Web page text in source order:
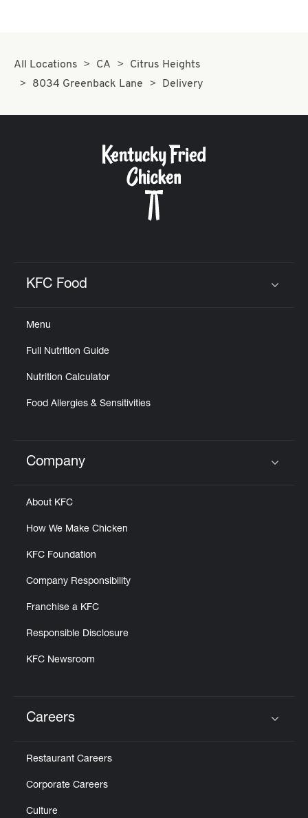
All Locations CA
Citrus Heights
8034 Greenback Lane
Delivery
KFC Food
Menu
Full Nutrition Guide
Nutrition Calculator
Food Allergies & Sensitivities
Click to expand or collapse content
Company
About KFC
How We Make Chicken
KFC Foundation
Company Responsibility
Franchise a KFC
Responsible Disclosure
KFC Newsroom
Careers
Restaurant Careers
Corporate Careers
Culture